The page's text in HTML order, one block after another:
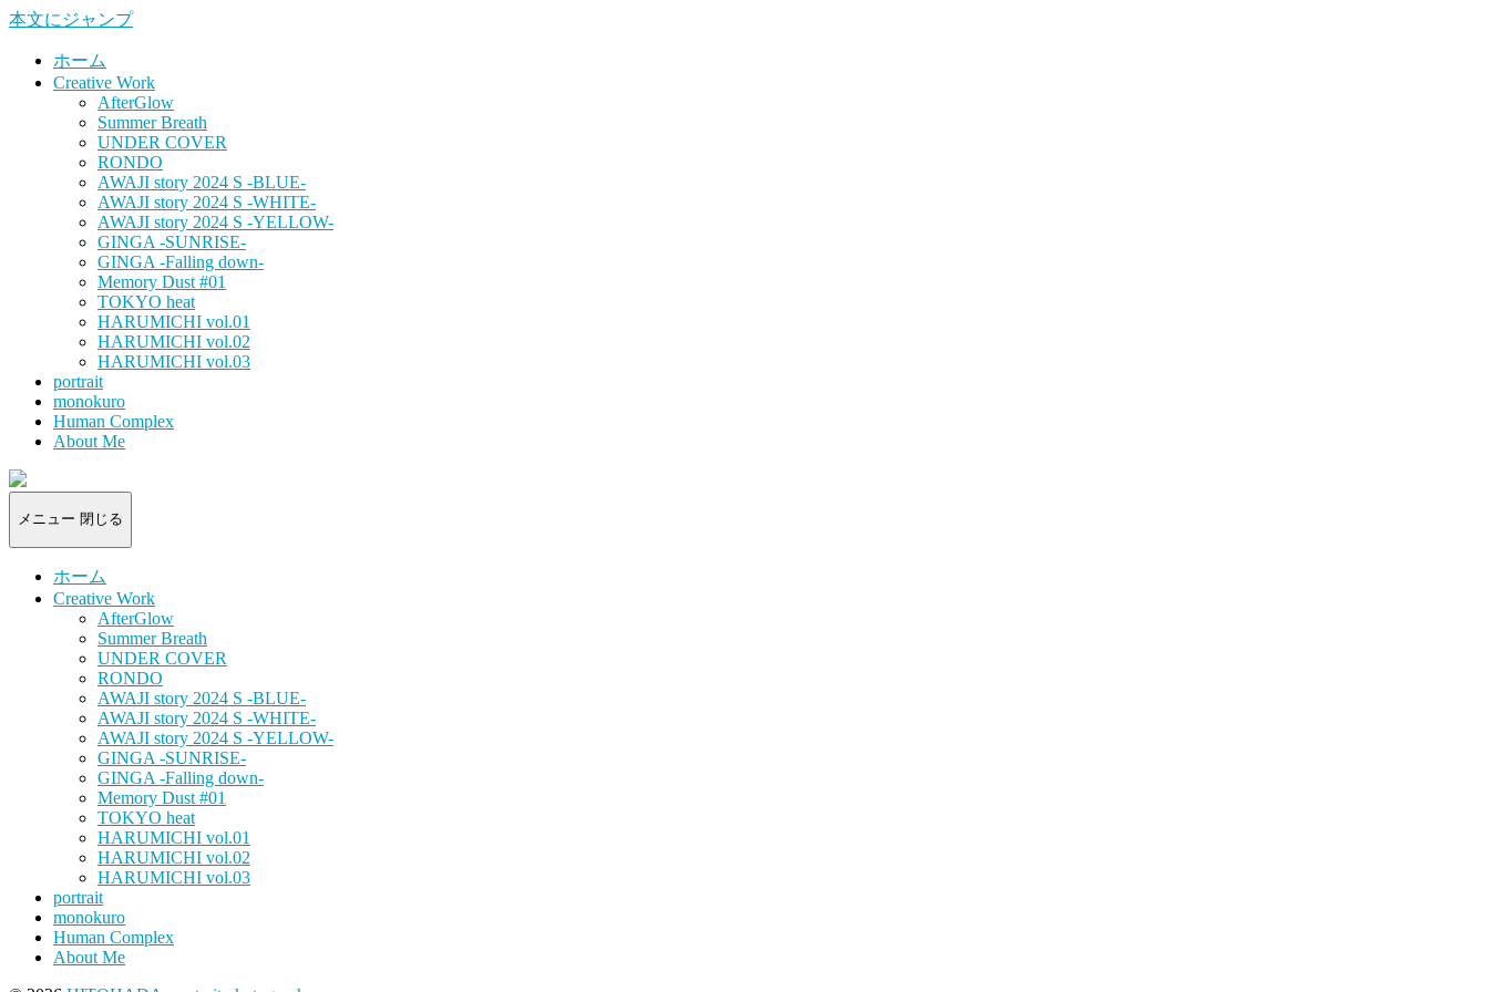
本文にジャンプ
ホーム
Creative Work
AfterGlow
Summer Breath
UNDER COVER
RONDO
AWAJI story 2024 S -BLUE-
AWAJI story 2024 S -WHITE-
AWAJI story 2024 S -YELLOW-
GINGA -SUNRISE-
GINGA -Falling down-
Memory Dust #01
TOKYO heat
HARUMICHI vol.01
HARUMICHI vol.02
HARUMICHI vol.03
portrait
monokuro
Human Complex
About Me
HITOHADA
-
portrait
メニュー 閉じる
ホーム
Creative Work
AfterGlow
Summer Breath
UNDER COVER
RONDO
AWAJI story 2024 S -BLUE-
AWAJI story 2024 S -WHITE-
AWAJI story 2024 S -YELLOW-
GINGA -SUNRISE-
GINGA -Falling down-
Memory Dust #01
TOKYO heat
HARUMICHI vol.01
HARUMICHI vol.02
HARUMICHI vol.03
portrait
monokuro
Human Complex
About Me